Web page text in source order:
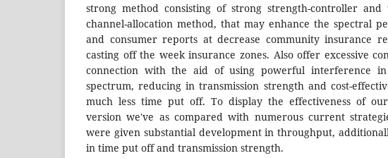
strong method consisting of strong strength-controller and
channel-allocation method, that may enhance the spectral
and consumer reports at decrease community insurance
casting off the week insurance zones. Also offer excessive
connection with the aid of using powerful interference
spectrum, reducing in transmission strength and cost-
much less time put off. To display the effectiveness of
version we've as compared with numerous current
were given substantial development in throughput,
in time put off and transmission strength.